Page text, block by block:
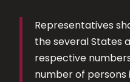
Representatives
the several States
respective
number of persons